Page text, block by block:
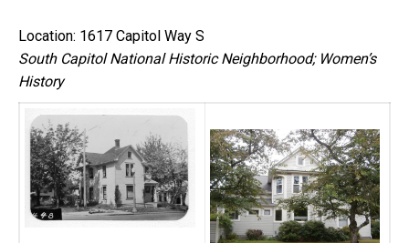
Location: 1617 Capitol Way S
South Capitol National Historic Neighborhood; Women’s
History